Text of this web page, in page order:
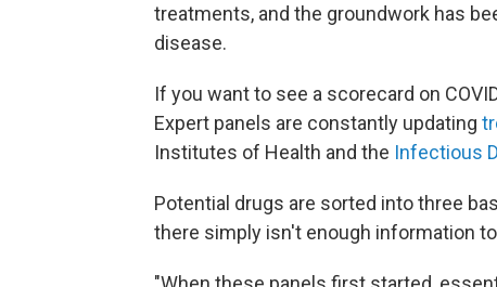
treatments, and the groundwork has
disease.
If you want to see a scorecard on
Expert panels are constantly updating
Institutes of Health and the Infectious
Potential drugs are sorted into three
there simply isn't enough information